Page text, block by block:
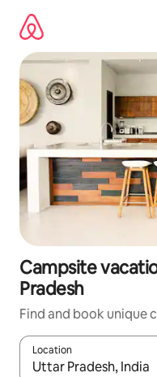
content
Campsite
Pradesh
Find and book unique
Location
When results are